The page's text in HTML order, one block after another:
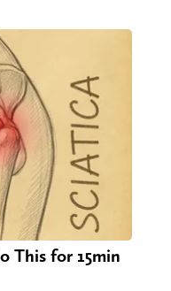
This for 15min